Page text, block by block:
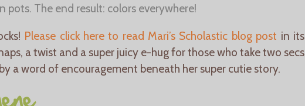
pots. The end result: colors everywhere!
Please click here to read Mari’s Scholastic blog post in its
a twist and a super juicy e-hug for those who take two secs
a word of encouragement beneath her super cutie story.